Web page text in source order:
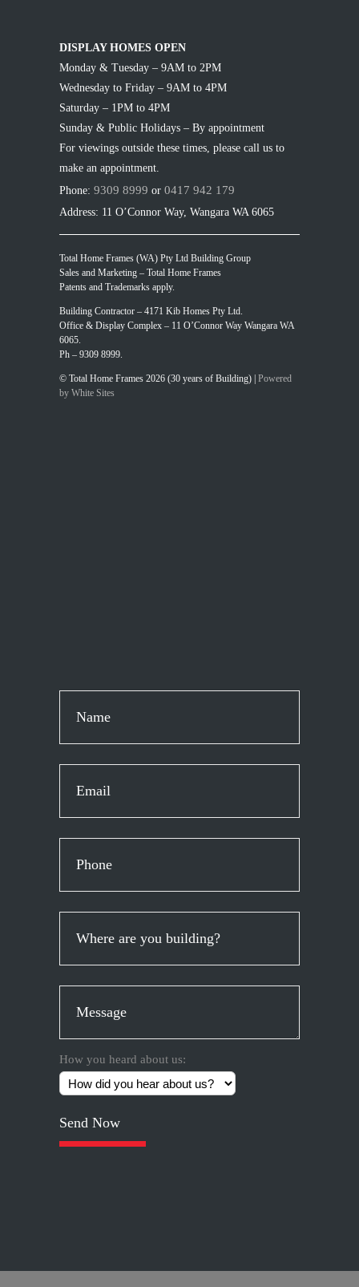
DISPLAY HOMES OPEN
Monday & Tuesday – 9AM to 2PM
Wednesday to Friday – 9AM to 4PM
Saturday – 1PM to 4PM
Sunday & Public Holidays – By appointment
For viewings outside these times, please call us to
make an appointment.
Phone: 9309 8999 or 0417 942 179
Address: 11 O’Connor Way, Wangara WA 6065
Total Home Frames (WA) Pty Ltd Building Group
Sales and Marketing – Total Home Frames
Patents and Trademarks apply.
Building Contractor – 4171 Kib Homes Pty Ltd.
Office & Display Complex – 11 O’Connor Way Wangara WA
6065.
Ph – 9309 8999.
© Total Home Frames 2026 (30 years of Building) | Powered
by White Sites
How you heard about us:
leave
this